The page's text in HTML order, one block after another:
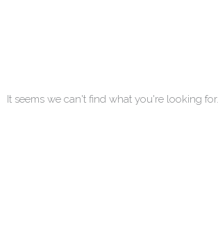
It seems we can't find what you're looking for.